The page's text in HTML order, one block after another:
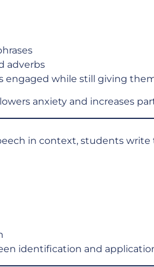
adverbs
engaged while still giving
anxiety and increases
in context, students
identification and